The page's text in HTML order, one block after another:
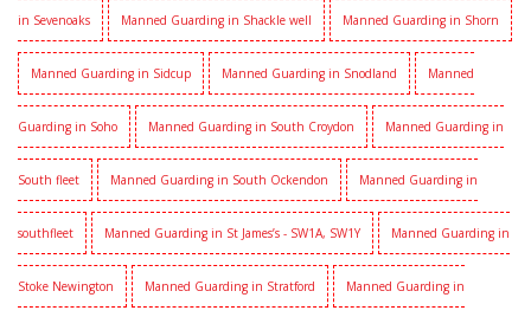
in Sevenoaks Manned Guarding in Shackle well Manned Guarding in Shorn
Manned Guarding in Sidcup Manned Guarding in Snodland Manned
Guarding in Soho Manned Guarding in South Croydon Manned Guarding in
South fleet Manned Guarding in South Ockendon Manned Guarding in
southfleet Manned Guarding in St James’s - SW1A, SW1Y Manned Guarding in
Stoke Newington Manned Guarding in Stratford Manned Guarding in